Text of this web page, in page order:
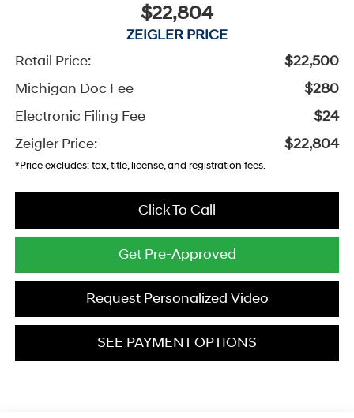
$22,804
ZEIGLER PRICE
Retail Price:
$22,500
Michigan Doc Fee
$280
Electronic Filing Fee
$24
Zeigler Price:
$22,804
*Price excludes: tax, title, license, and registration fees.
Click To Call
Get Pre-Approved
Request Personalized Video
SEE PAYMENT OPTIONS